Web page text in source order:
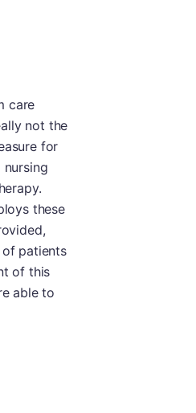
care
not the
for
these
patients
of this
able to